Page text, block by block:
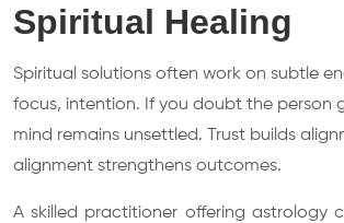
Spiritual Healing
Spiritual solutions often work on subtle
focus, intention. If you doubt the person
mind remains unsettled. Trust builds
alignment strengthens outcomes.
A skilled practitioner offering astrology